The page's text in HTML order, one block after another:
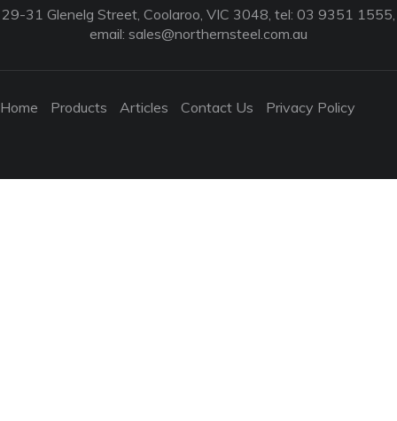
29-31 Glenelg Street, Coolaroo, VIC 3048, tel: 03 9351 1555,
email: sales@northernsteel.com.au
Home Products Articles Contact Us Privacy Policy